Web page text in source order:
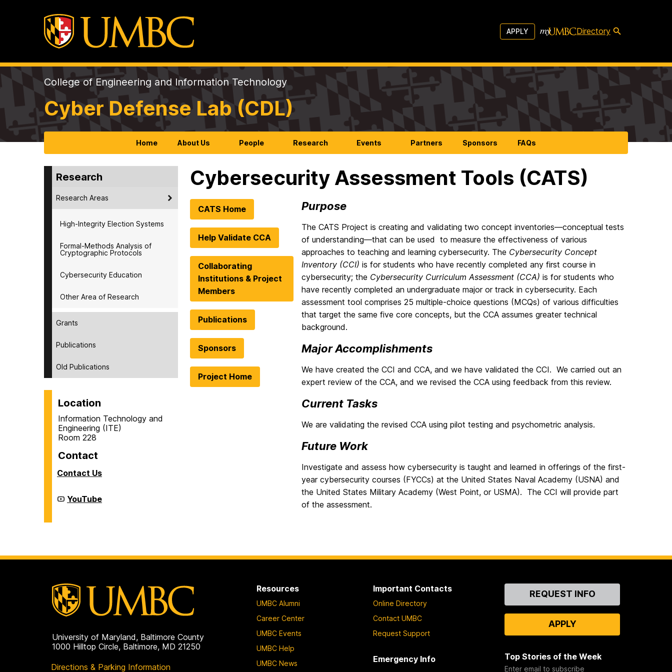
APPLY Directory
College of Engineering and Information Technology
Cyber Defense Lab (CDL)
Home About Us People Research Events Partners Sponsors FAQs
Research
Research Areas
High-Integrity Election Systems
Formal-Methods Analysis of
Cryptographic Protocols
Cybersecurity Education
Other Area of Research
Grants
Publications
Old Publications
Location
Information Technology and
Engineering (ITE)
Room 228
Contact
Contact Us
Cyber
Defense
YouTube
Cybersecurity Assessment Tools (CATS)
CATS Home
Help Validate CCA
Collaborating
Institutions & Project
Members
Publications
Sponsors
Project Home
Purpose
The CATS Project is creating and validating two concept inventories—conceptual tests
of understanding—that can be used to measure the effectiveness of various
approaches to teaching and learning cybersecurity. The Cybersecurity Concept
Inventory (CCI) is for students who have recently completed any first course in
cybersecurity; the Cybersecurity Curriculum Assessment (CCA) is for students who
have recently completed an undergraduate major or track in cybersecurity. Each
assessment tool comprises 25 multiple-choice questions (MCQs) of various difficulties
that target the same five core concepts, but the CCA assumes greater technical
background.
Major Accomplishments
We have created the CCI and CCA, and we have validated the CCI. We carried out an
expert review of the CCA, and we revised the CCA using feedback from this review.
Current Tasks
We are validating the revised CCA using pilot testing and psychometric analysis.
Future Work
Investigate and assess how cybersecurity is taught and learned in offerings of the first-
year cybersecurity courses (FYCCs) at the United States Naval Academy (USNA) and
the United States Military Academy (West Point, or USMA). The CCI will provide part
of the assessment.
University of Maryland, Baltimore County
1000 Hilltop Circle, Baltimore, MD 21250
Directions & Parking Information
Resources
UMBC Alumni
Career Center
UMBC Events
UMBC Help
UMBC News
Important Contacts
Online Directory
Contact UMBC
Request Support
Emergency Info
ContactREQUEST INFO
APPLY
Top Stories of the Week
Enter email to subscribe